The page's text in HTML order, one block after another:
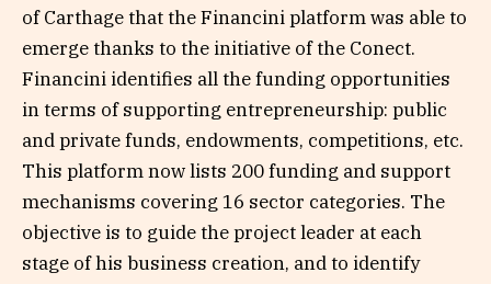
of Carthage that the Financini platform was able to
emerge thanks to the initiative of the Conect.
Financini identifies all the funding opportunities
in terms of supporting entrepreneurship: public
and private funds, endowments, competitions, etc.
This platform now lists 200 funding and support
mechanisms covering 16 sector categories. The
objective is to guide the project leader at each
stage of his business creation, and to identify